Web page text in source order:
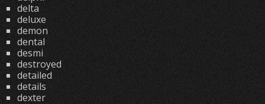
delta
deluxe
demon
dental
desmi
destroyed
detailed
details
dexter